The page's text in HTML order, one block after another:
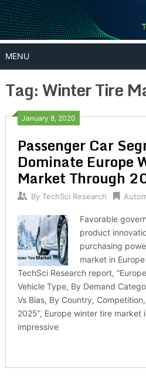
Skip
to
content
MENU
Tag:Winter Tire
January 8, 2020
Passenger Car
Dominate Europe
Market Through
By TechSci Research
Favorable
product
purchasing
market in
TechSci Research report,
Vehicle Type, By Demand
Vs Bias, By Country,
2025”, Europe winter tire
impressive